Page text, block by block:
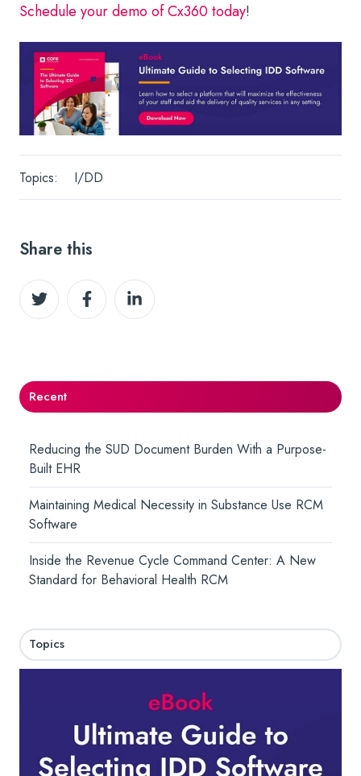
Schedule your demo of Cx360 today!
Topics: I/DD
Share this
Share
on
Share
on
Share
on
Recent
Reducing the SUD Document Burden With a Purpose-
Built EHR
Maintaining Medical Necessity in Substance Use RCM
Software
Inside the Revenue Cycle Command Center: A New
Standard for Behavioral Health RCM
Topics